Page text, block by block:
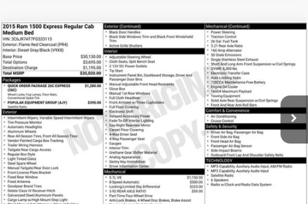
2015RAM 1500 Express
Coughlin Ford of Heath
VIN:3C6JR7AT7FG533115Stock:HFP1689
45,770 mi Ext.
$20,393
PRICE
Less
Retail Price
$19,995
Doc Fee
Price:
Compare Vehicle